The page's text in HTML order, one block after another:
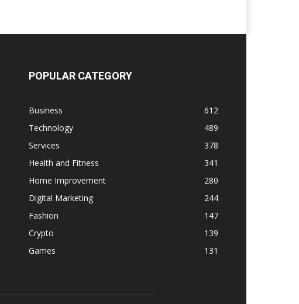
POPULAR CATEGORY
Business
612
Technology
489
Services
378
Health and Fitness
341
Home Improvement
280
Digital Marketing
244
Fashion
147
Crypto
139
Games
131